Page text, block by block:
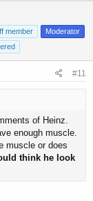
member
Moderator
#11
of Heinz.
enough muscle.
muscle or does
think he look